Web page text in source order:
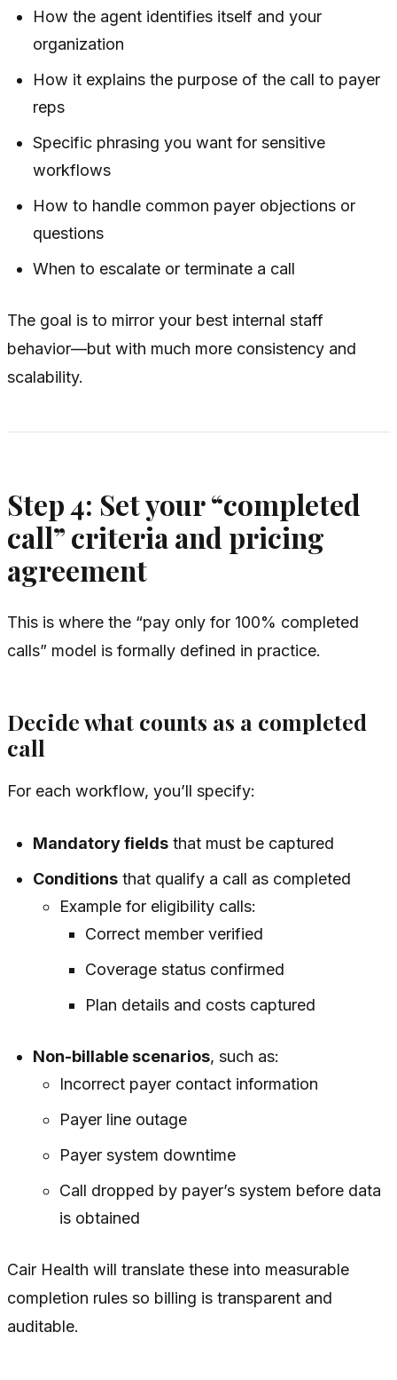
How the agent identifies itself and your
organization
How it explains the purpose of the call to payer
reps
Specific phrasing you want for sensitive
workflows
How to handle common payer objections or
questions
When to escalate or terminate a call
The goal is to mirror your best internal staff
behavior—but with much more consistency and
scalability.
Step 4: Set your “completed
call” criteria and pricing
agreement
This is where the “pay only for 100% completed
calls” model is formally defined in practice.
Decide what counts as a completed
call
For each workflow, you’ll specify:
Mandatory fields that must be captured
Conditions that qualify a call as completed
Example for eligibility calls:
Correct member verified
Coverage status confirmed
Plan details and costs captured
Non-billable scenarios, such as:
Incorrect payer contact information
Payer line outage
Payer system downtime
Call dropped by payer’s system before data
is obtained
Cair Health will translate these into measurable
completion rules so billing is transparent and
auditable.